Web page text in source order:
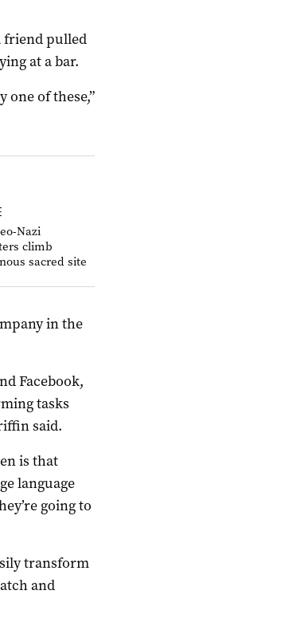
friend pulled
at a bar.
one of these,”
Nazi
climb
sacred site
in the
Facebook,
tasks
said.
is that
language
going to
transform
and